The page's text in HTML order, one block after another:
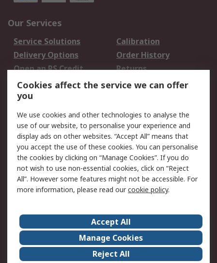
Our Services
Service Solutions
Calibration
Delivery Options
Order History
Open an RS Credit
Account
Returns
Scheduled Orders
Legal
Cookie Policy
Email Security
Privacy Policy -
Updated
Website Terms
Terms and Conditions
of Sale
About Us
Careers
Corporate Group
Events
ESG
Our Certifications
Cookies affect the service we can offer
you
We use cookies and other technologies to analyse the
use of our website, to personalise your experience and
display ads on other websites. “Accept All” means that
you accept the use of these cookies. You can personalise
the cookies by clicking on “Manage Cookies”. If you do
not wish to use non-essential cookies, click on “Reject
All”. However some features might not be accessible. For
more information, please read ourcookie policy.
Accept All
Manage Cookies
Reject All